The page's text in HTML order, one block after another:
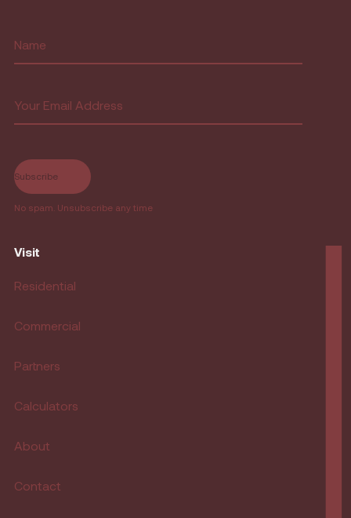
First
No spam. Unsubscribe any time
Visit
Residential
Commercial
Partners
Calculators
About
Contact